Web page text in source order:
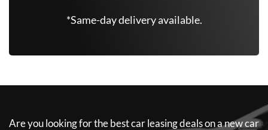
*Same-day delivery available.
Are you looking for the best car leasing deals on a new car